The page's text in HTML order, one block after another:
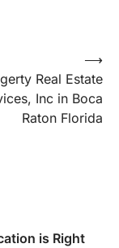
Real Estate
Inc in Boca
Raton Florida
⟶
is Right